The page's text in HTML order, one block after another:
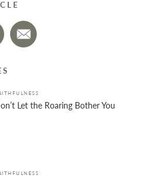
Let the Roaring Bother You